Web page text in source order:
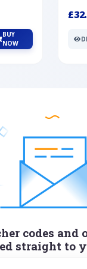
BUY
NOW
codes and
straight to